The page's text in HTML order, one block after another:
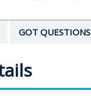
GOT QUESTIONS